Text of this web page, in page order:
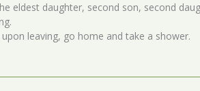
eldest daughter, second son, second
leaving, go home and take a shower.